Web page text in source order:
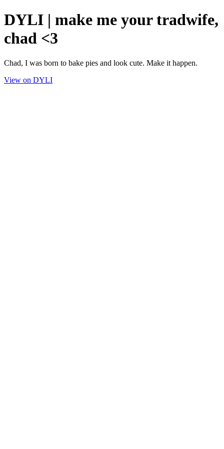
DYLI | make me your tradwife,
chad <3
Chad, I was born to bake pies and look cute. Make it happen.
View on DYLI